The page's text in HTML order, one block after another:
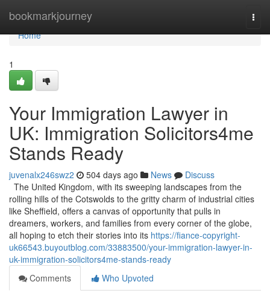
bookmarkjourney
Home
Home
1
Your Immigration Lawyer in
UK: Immigration Solicitors4me
Stands Ready
juvenalx246swz2 504 days ago News
Discuss
The United Kingdom, with its sweeping landscapes from the
rolling hills of the Cotswolds to the gritty charm of industrial cities
like Sheffield, offers a canvas of opportunity that pulls in
dreamers, workers, and families from every corner of the globe,
all hoping to etch their stories into its https://fiance-copyright-
uk66543.buyoutblog.com/33883500/your-immigration-lawyer-in-
uk-immigration-solicitors4me-stands-ready
Comments
Who Upvoted